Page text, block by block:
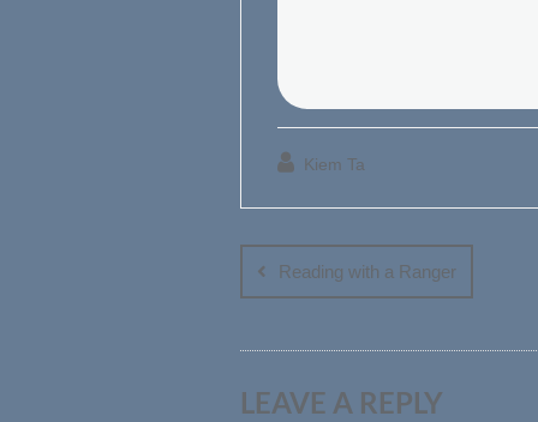
Kiem Ta
Post
navigation
Reading with a Ranger
LEAVE A REPLY